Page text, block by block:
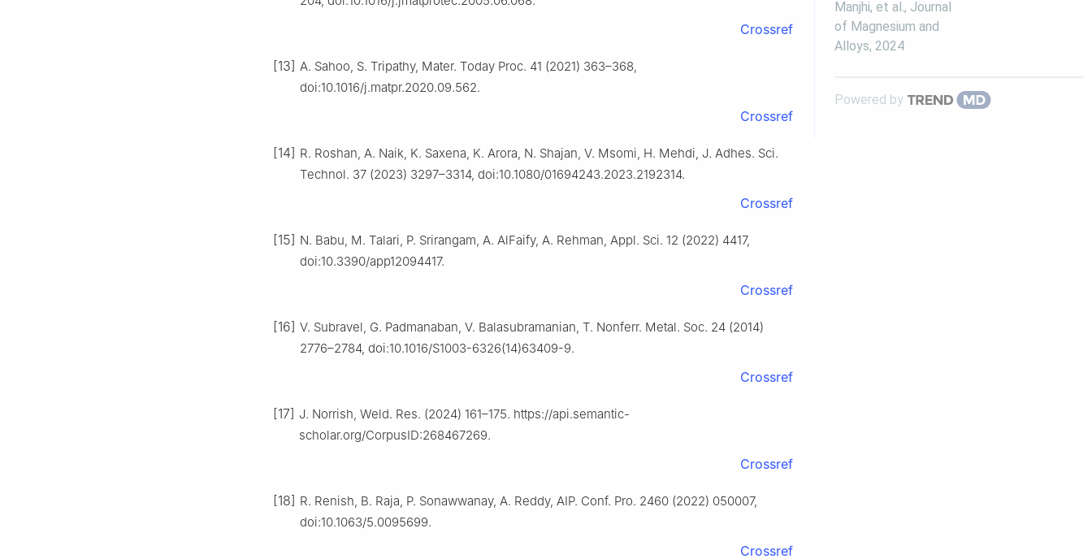
Crossref
[13] A. Sahoo, S. Tripathy, Mater. Today Proc. 41 (2021) 363–368,
doi:10.1016/j.matpr.2020.09.562.
Crossref
[14] R. Roshan, A. Naik, K. Saxena, K. Arora, N. Shajan, V. Msomi, H. Mehdi, J. Adhes. Sci.
Technol. 37 (2023) 3297–3314, doi:10.1080/01694243.2023.2192314.
Crossref
[15] N. Babu, M. Talari, P. Srirangam, A. AlFaify, A. Rehman, Appl. Sci. 12 (2022) 4417,
doi:10.3390/app12094417.
Crossref
[16] V. Subravel, G. Padmanaban, V. Balasubramanian, T. Nonferr. Metal. Soc. 24 (2014)
2776–2784, doi:10.1016/S1003-6326(14)63409-9.
Crossref
[17] J. Norrish, Weld. Res. (2024) 161–175. https://api.semantic-
scholar.org/CorpusID:268467269.
Crossref
[18] R. Renish, B. Raja, P. Sonawwanay, A. Reddy, AIP. Conf. Pro. 2460 (2022) 050007,
doi:10.1063/5.0095699.
Crossref
Manjhi, et al. , Journal
of Magnesium and
Alloys, 2024
Powered by